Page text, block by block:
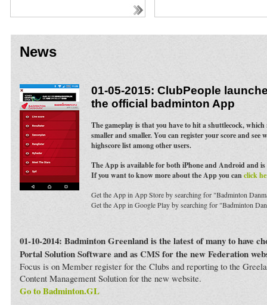
News
01-05-2015: ClubPeople
the official badminton App
The gameplay is that you have to hit a shuttlecock,
smaller and smaller. You can register your score and see
highscore list among other users.
The App is available for both iPhone and Android and is
If you want to know more about the App you canclick
Get the App in App Store by searching for "Badminton
Get the App in Google Play by searching for "Badminton
01-10-2014: Badminton Greenland is the latest of many to have
Portal Solution Software and as CMS for the new Federation
Focus is on Member register for the Clubs and reporting to the
Content Management Solution for the new website.
Go to Badminton.GL